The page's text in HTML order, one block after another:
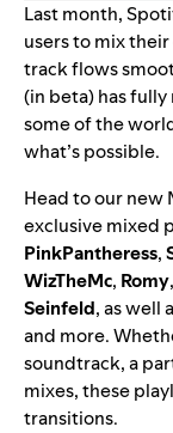
Last month,
users tomix
track flows
(in beta) has
some of the
what’s possible.
Head to ournew
exclusive mixed
PinkPantheress,
WizTheMc, Romy,
Seinfeld, as well
and more.
soundtrack, a
mixes, these
transitions.